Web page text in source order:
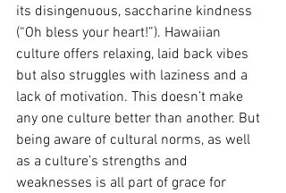
its disingenuous, saccharine kindness
(“Oh bless your heart!”). Hawaiian
culture offers relaxing, laid back vibes
but also struggles with laziness and a
lack of motivation. This doesn’t make
any one culture better than another. But
being aware of cultural norms, as well
as a culture’s strengths and
weaknesses is all part of grace for